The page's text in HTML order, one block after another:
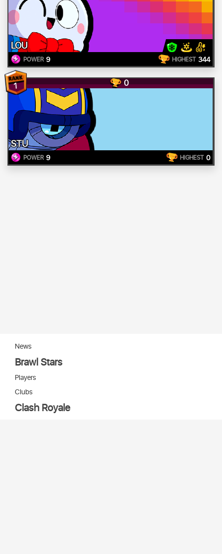
LOU
POWER 9 HIGHEST 344
1 0
STU
POWER 9 HIGHEST 0
News
Brawl Stars
Players
Clubs
Clash Royale